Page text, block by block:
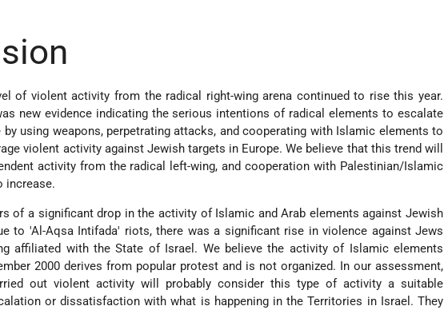
of violent activity from the radical right-wing arena continued to rise this year.
new evidence indicating the serious intentions of radical elements to escalate
using weapons, perpetrating attacks, and cooperating with Islamic elements to
violent activity against Jewish targets in Europe. We believe that this trend will
activity from the radical left-wing, and cooperation with Palestinian/Islamic
increase.
of a significant drop in the activity of Islamic and Arab elements against Jewish
to 'Al-Aqsa Intifada' riots, there was a significant rise in violence against Jews
affiliated with the State of Israel. We believe the activity of Islamic elements
2000 derives from popular protest and is not organized. In our assessment,
out violent activity will probably consider this type of activity a suitable
or dissatisfaction with what is happening in the Territories in Israel. They